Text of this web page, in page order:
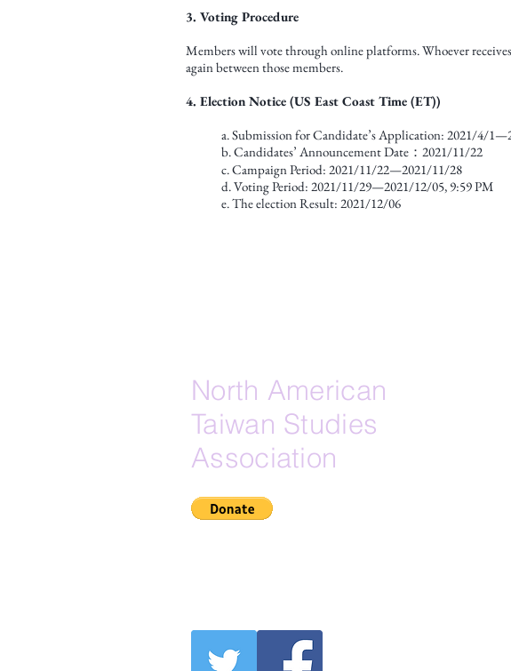
3. Voting Procedure
Members will vote through online platforms. Whoever
again between those members.
4. Election Notice (US East Coast Time (ET))
a. Submission for Candidate’s Application: 2021/4/
b. Candidates’ Announcement Date：2021/11/22
c. Campaign Period: 2021/11/22—2021/11/28
d. Voting Period: 2021/11/29—2021/12/05, 9:59 PM
e. The election Result: 2021/12/06
North American
Taiwan Studies
Association